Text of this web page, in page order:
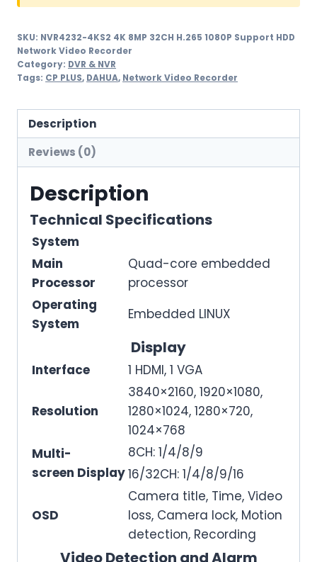
SKU: NVR4232-4KS2 4K 8MP 32CH H.265 1080P Support HDD
Network Video Recorder
Category: DVR & NVR
Tags: CP PLUS, DAHUA, Network Video Recorder
Description
Reviews (0)
Description
Technical Specifications
System
Main
Processor
Quad-core embedded
processor
Operating
System
Embedded LINUX
Display
Interface 1 HDMI, 1 VGA
Resolution
3840×2160, 1920×1080,
1280×1024, 1280×720,
1024×768
Multi-
screen Display
8CH: 1/4/8/9
16/32CH: 1/4/8/9/16
OSD
Camera title, Time, Video
loss, Camera lock, Motion
detection, Recording
Video Detection and Alarm